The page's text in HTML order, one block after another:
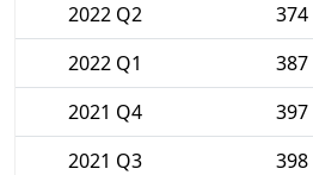
2022 Q2
374
2022 Q1
387
2021 Q4
397
2021 Q3
398